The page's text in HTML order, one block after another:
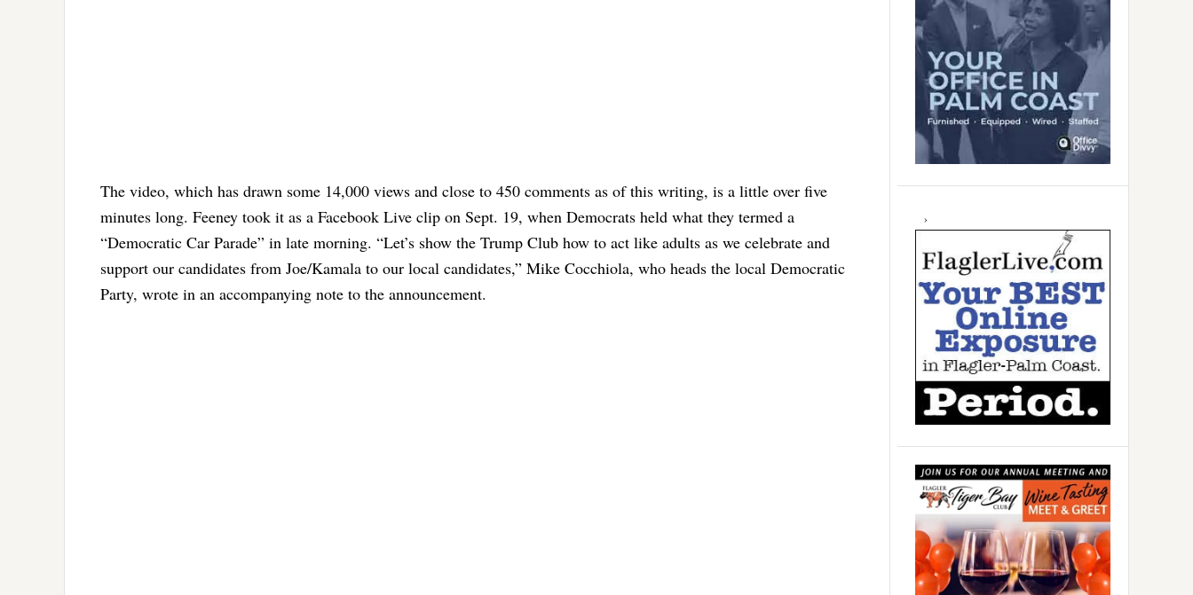
The video, which has drawn some 14,000 views and close to 450 comments as of this writing, is a little over five
minutes long. Feeney took it as a Facebook Live clip on Sept. 19, when Democrats held what they termed a
“Democratic Car Parade” in late morning. “Let’s show the Trump Club how to act like adults as we celebrate and
support our candidates from Joe/Kamala to our local candidates,” Mike Cocchiola, who heads the local Democratic
Party, wrote in an accompanying note to the announcement.